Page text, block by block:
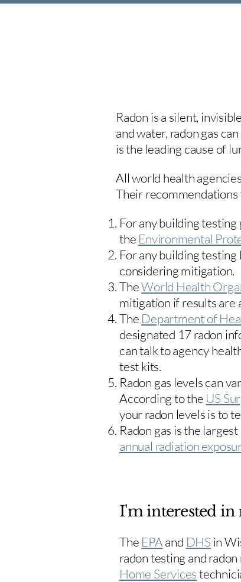
Radon is a silent,
and water, radon gas
is the leading cause of
All world health
Their recommendations
For any building
the Environmental
For any building
considering mitigation.
TheWorld Health
mitigation if results are
The Department of
designated 17radon
can talk to agency
test kits.
Radon gas levels can
According to the US
your radon levels is to
Radon gas is the
annual radiation
I'm interested in
The EPAand DHS in
radon testing and
Home Services